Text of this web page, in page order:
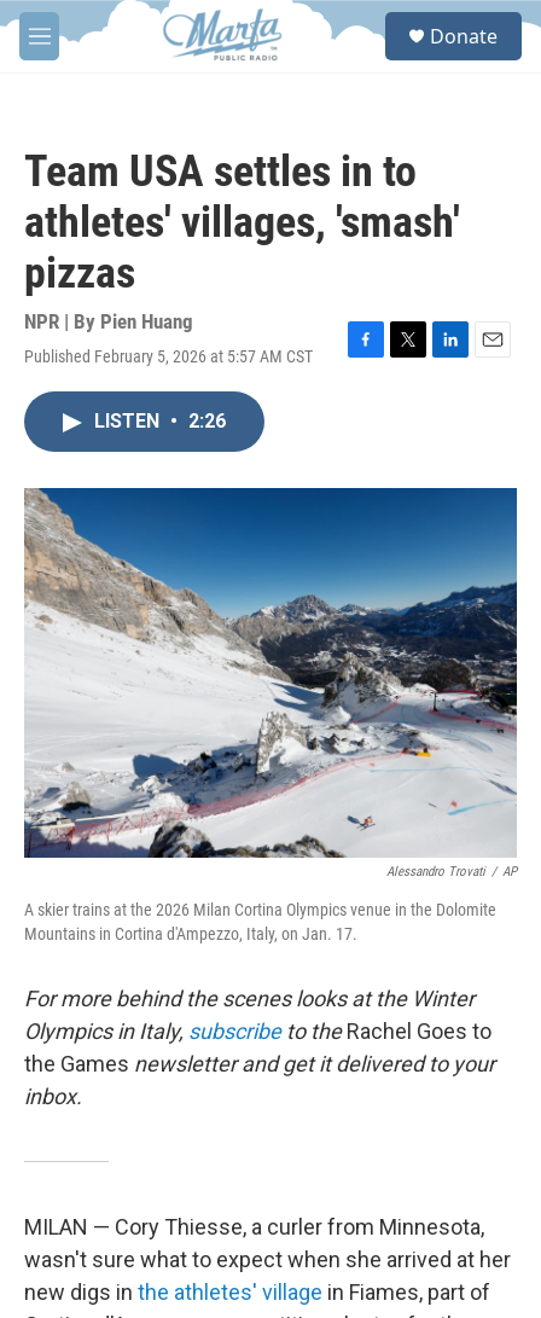
Skip to main content
M
e
S
Donate
Team USA settles in to
athletes' villages, 'smash'
pizzas
NPR | By Pien Huang
Published February 5, 2026 at 5:57 AM CST
F
o
T
r
L
I
E
LISTEN • 2:26
Alessandro Trovati / AP
A skier trains at the 2026 Milan Cortina Olympics venue in the Dolomite
Mountains in Cortina d'Ampezzo, Italy, on Jan. 17.
For more behind the scenes looks at the Winter
Olympics in Italy, subscribeto theRachel Goes to
the Games newsletter and get it delivered to your
inbox.
MILAN — Cory Thiesse, a curler from Minnesota,
wasn't sure what to expect when she arrived at her
new digs in the athletes' village in Fiames, part of